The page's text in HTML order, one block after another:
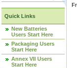
Quick Links
New Batteries
Users Start Here
Packaging Users
Start Here
Annex VII Users
Start Here